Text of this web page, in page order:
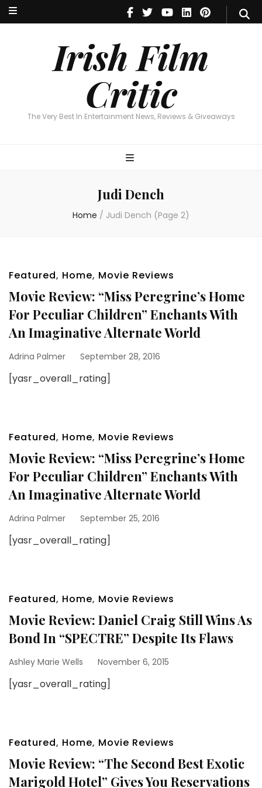
Irish Film
Critic
The Very Best In Entertainment News, Reviews & Giveaways
Irish Film Critic
The Very Best In Entertainment News, Reviews & Giveaways
Judi Dench
Home / Judi Dench (Page 2)
Featured, Home, Movie Reviews
Movie Review: “Miss Peregrine’s Home
For Peculiar Children” Enchants With
An Imaginative Alternate World
Adrina Palmer September 28, 2016
[yasr_overall_rating]
Featured, Home, Movie Reviews
Movie Review: “Miss Peregrine’s Home
For Peculiar Children” Enchants With
An Imaginative Alternate World
Adrina Palmer September 25, 2016
[yasr_overall_rating]
Featured, Home, Movie Reviews
Movie Review: Daniel Craig Still Wins As
Bond In “SPECTRE” Despite Its Flaws
Ashley Marie Wells November 6, 2015
[yasr_overall_rating]
Featured, Home, Movie Reviews
Movie Review: “The Second Best Exotic
Marigold Hotel” Gives You Reservations